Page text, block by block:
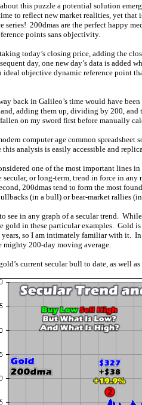
this puzzle a potential solution
to reflect new market realities, yet
series! 200dmas are the perfect happy
points sans objectivity.
today’s closing price, adding the
day, one new day’s data is
objective dynamic reference point
back in Galileo’s time would have
adding them up, dividing by 200,
on my sword first before manually
computer age common spreadsheet
analysis is easily accessible and
one of the most important lines
or long-term, trend in force in
200dmas tend to form the most
(in a bull) or bear-market rallies
see in any graph of a secular trend.
gold in these particular examples. Gold
so I am intimately familiar with it.
200-day moving average.
current secular bull to date, as well